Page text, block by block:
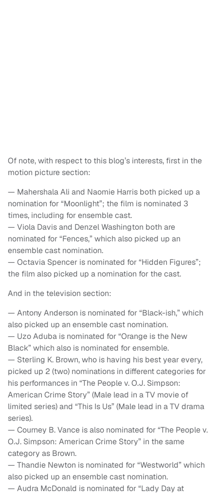
Of note, with respect to this blog’s interests, first in the
motion picture section:
— Mahershala Ali and Naomie Harris both picked up a
nomination for “Moonlight”; the film is nominated 3
times, including for ensemble cast.
— Viola Davis and Denzel Washington both are
nominated for “Fences,” which also picked up an
ensemble cast nomination.
— Octavia Spencer is nominated for “Hidden Figures”;
the film also picked up a nomination for the cast.
And in the television section:
— Antony Anderson is nominated for “Black-ish,” which
also picked up an ensemble cast nomination.
— Uzo Aduba is nominated for “Orange is the New
Black” which also is nominated for ensemble.
— Sterling K. Brown, who is having his best year every,
picked up 2 (two) nominations in different categories for
his performances in “The People v. O.J. Simpson:
American Crime Story” (Male lead in a TV movie of
limited series) and “This Is Us” (Male lead in a TV drama
series).
— Courney B. Vance is also nominated for “The People v.
O.J. Simpson: American Crime Story” in the same
category as Brown.
— Thandie Newton is nominated for “Westworld” which
also picked up an ensemble cast nomination.
— Audra McDonald is nominated for “Lady Day at